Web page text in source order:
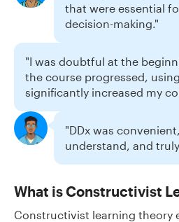
that were essential
decision-making."
"I was doubtful at the
the course progressed,
significantly increased my
"DDx was
understand, and
What is Constructivist
Constructivist learning theory